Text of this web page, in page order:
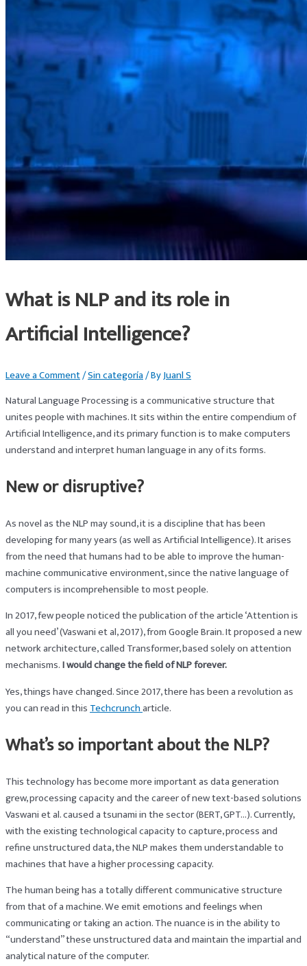
What is NLP and its role in
Artificial Intelligence?
Leave a Comment/Sin categoría/ ByJuanl S
Natural Language Processing is a communicative structure that
unites people with machines. It sits within the entire compendium of
Artificial Intelligence, and its primary function is to make computers
understand and interpret human language in any of its forms.
New or disruptive?
As novel as the NLP may sound, it is a discipline that has been
developing for many years (as well as Artificial Intelligence). It arises
from the need that humans had to be able to improve the human-
machine communicative environment, since the native language of
computers is incomprehensible to most people.
In 2017, few people noticed the publication of the article ‘Attention is
all you need’ (Vaswani et al, 2017), from Google Brain. It proposed a new
network architecture, called Transformer, based solely on attention
mechanisms.I would change the field of NLP forever.
Yes, things have changed. Since 2017, there has been a revolution as
you can read in thisTechcruncharticle.
What’s so important about the NLP?
This technology has become more important as data generation
grew, processing capacity and the career of new text-based solutions
Vaswani et al. caused a tsunami in the sector (BERT, GPT…). Currently,
with the existing technological capacity to capture, process and
refine unstructured data, the NLP makes them understandable to
machines that have a higher processing capacity.
The human being has a totally different communicative structure
from that of a machine. We emit emotions and feelings when
communicating or taking an action. The nuance is in the ability to
“understand” these unstructured data and maintain the impartial and
analytical nature of the computer.